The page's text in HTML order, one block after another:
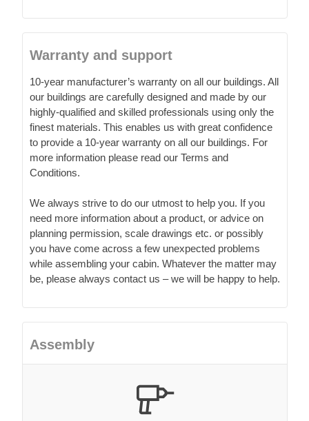
Warranty and support
10-year manufacturer’s warranty on all our buildings. All
our buildings are carefully designed and made by our
highly-qualified and skilled professionals using only the
finest materials. This enables us with great confidence
to provide a 10-year warranty on all our buildings. For
more information please read our Terms and
Conditions.
We always strive to do our utmost to help you. If you
need more information about a product, or advice on
planning permission, scale drawings etc. or possibly
you have come across a few unexpected problems
while assembling your cabin. Whatever the matter may
be, please always contact us – we will be happy to help.
Assembly